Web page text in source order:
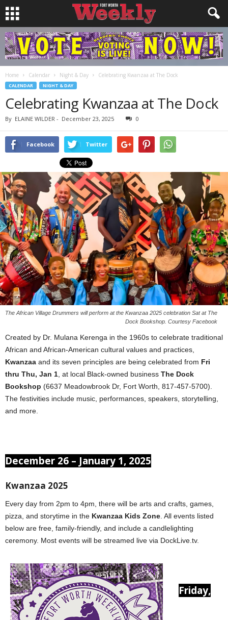
Home Calendar Night & Day Celebrating Kwanzaa at The Dock
CALENDAR NIGHT & DAY
Celebrating Kwanzaa at The Dock
By ELAINE WILDER - December 23, 2025 0
Facebook Twitter
The African Village Drummers will perform at the Kwanzaa 2025 celebration Sat at The
Dock Bookshop. Courtesy Facebook
Created by Dr. Mulana Kerenga in the 1960s to celebrate traditional
African and African-American cultural values and practices,
Kwanzaa and its seven principles are being celebrated from Fri
thru Thu, Jan 1 , at local Black-owned business The Dock
Bookshop (6637 Meadowbrook Dr, Fort Worth, 817-457-5700).
The festivities include music, performances, speakers, storytelling,
and more.
December 26 – January 1, 2025
Kwanzaa 2025
Every day from 2pm to 4pm, there will be arts and crafts, games,
pizza, and storytime in the Kwanzaa Kids Zone . All events listed
below are free, family-friendly, and include a candlelighting
ceremony. Most events will be streamed live via DockLive.tv.
Friday,